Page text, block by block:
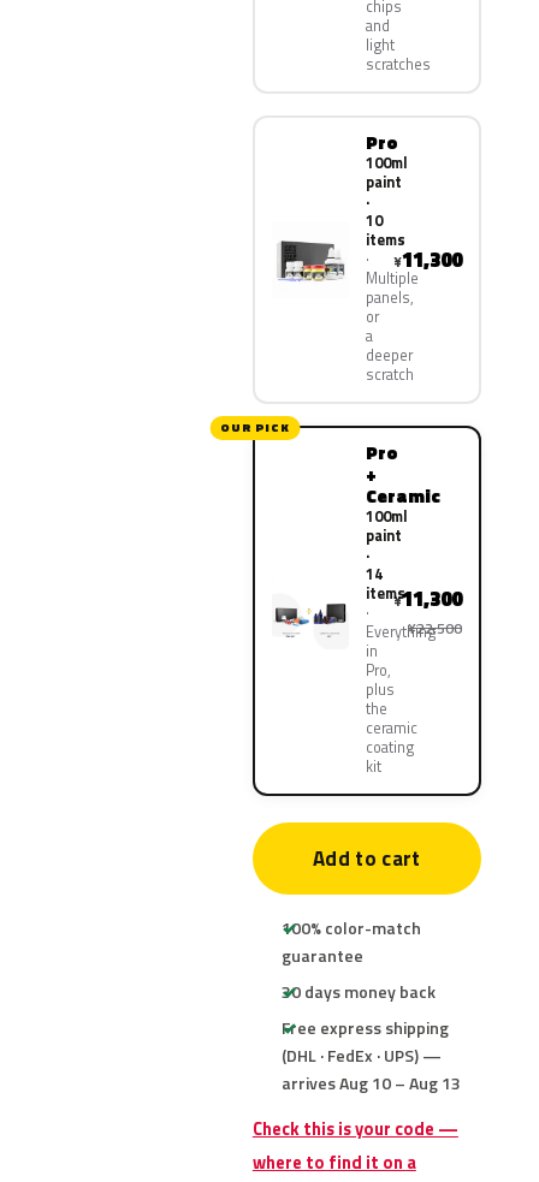
chips
and
light
scratches
Pro
100ml
paint
·
10
items
Multiple
panels,
or
a
deeper
scratch
¥11,300
OUR PICK
Pro
+
Ceramic
100ml
paint
·
14
items
Everything
in
Pro,
plus
the
ceramic
coating
kit
¥11,300
¥22,500
Add to cart
100% color-match
guarantee
30 days money back
Free express shipping
(DHL · FedEx · UPS) —
arrives Aug 10 – Aug 13
Check this is your code —
where to find it on a